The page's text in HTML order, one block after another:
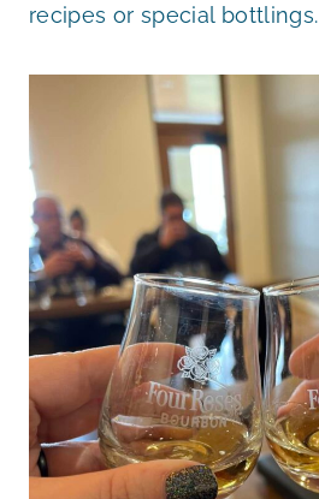
recipes or special bottlings.